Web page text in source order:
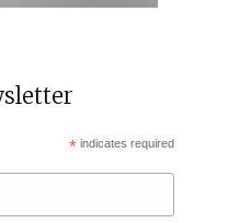
* indicates required